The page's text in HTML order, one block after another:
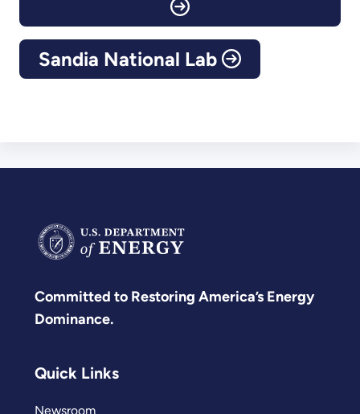
Sandia National Lab
Committed to Restoring America’s Energy
Dominance.
Quick Links
Newsroom